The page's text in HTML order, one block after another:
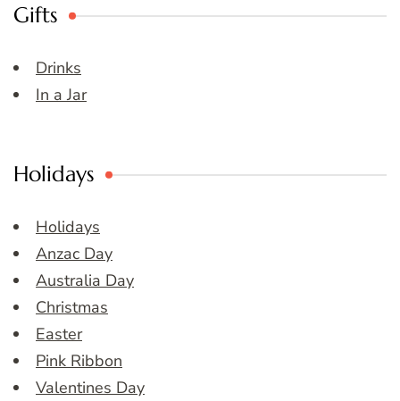
Gifts
Drinks
In a Jar
Holidays
Holidays
Anzac Day
Australia Day
Christmas
Easter
Pink Ribbon
Valentines Day